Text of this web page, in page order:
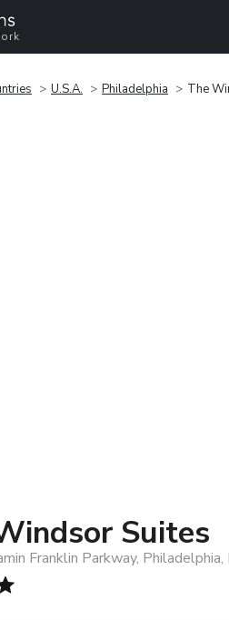
U.S.A. Philadelphia The
Suites
Franklin Parkway,